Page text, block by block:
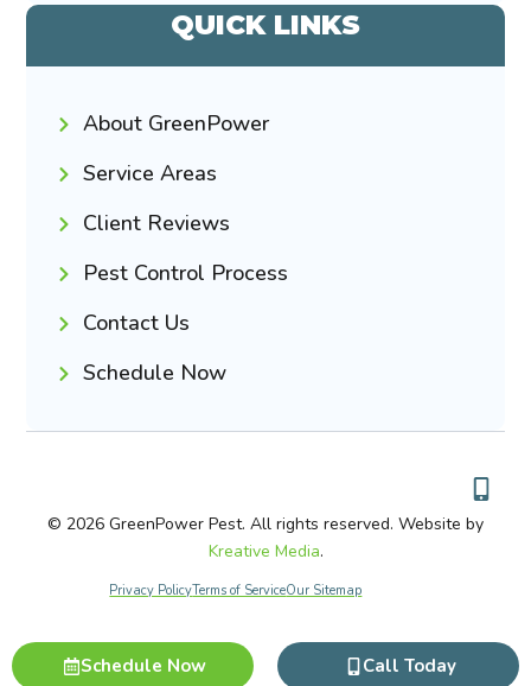
Schedule Now Call Today
QUICK LINKS
About GreenPower
Service Areas
Client Reviews
Pest Control Process
Contact Us
Schedule Now
© 2026 GreenPower Pest. All rights reserved. Website by
Kreative Media.
Privacy PolicyTerms of ServiceOur Sitemap